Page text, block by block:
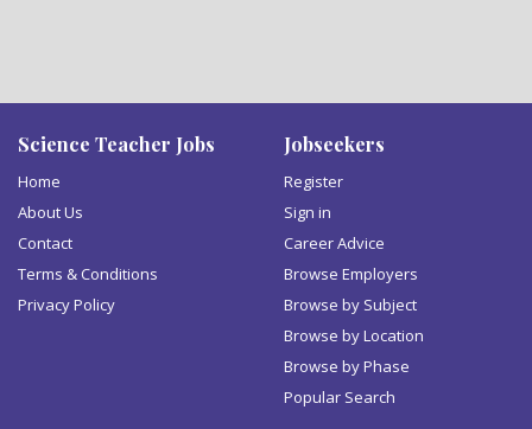
Science Teacher Jobs
Home
About Us
Contact
Terms & Conditions
Privacy Policy
Jobseekers
Register
Sign in
Career Advice
Browse Employers
Browse by Subject
Browse by Location
Browse by Phase
Popular Search